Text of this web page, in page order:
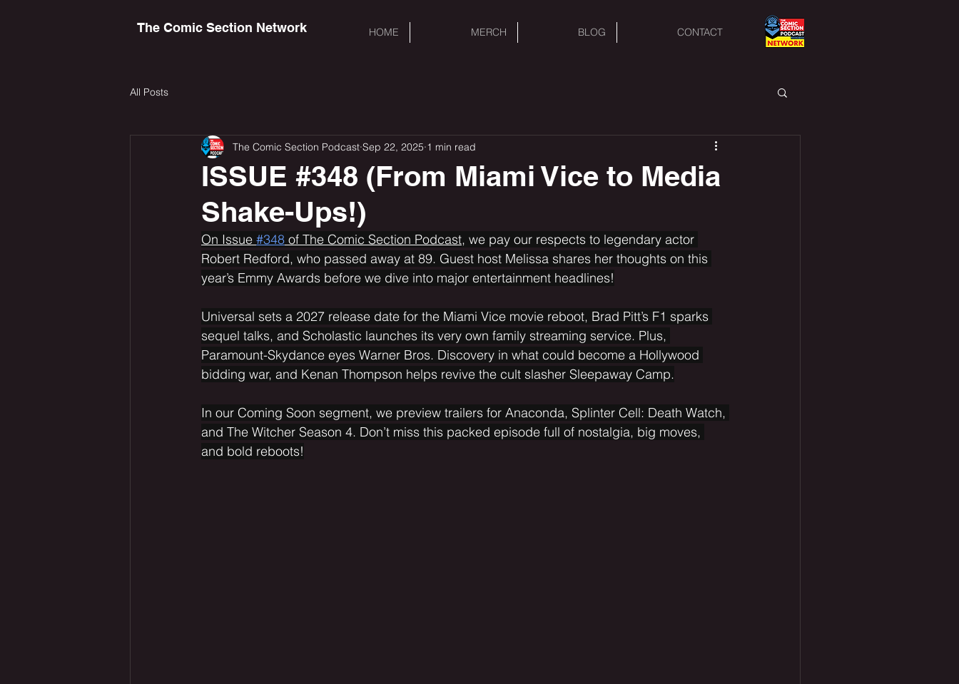
The Comic Section Network HOME MERCH BLOG CONTACT
All Posts
ISSUE #348 (From Miami Vice to Media
Shake-Ups!)
The Comic Section Podcast Sep 22, 2025 1 min read
On Issue #348 of The Comic Section Podcast, we pay our respects to legendary actor
Robert Redford, who passed away at 89. Guest host Melissa shares her thoughts on this
year’s Emmy Awards before we dive into major entertainment headlines!
Universal sets a 2027 release date for the Miami Vice movie reboot, Brad Pitt’s F1 sparks
sequel talks, and Scholastic launches its very own family streaming service. Plus,
Paramount-Skydance eyes Warner Bros. Discovery in what could become a Hollywood
bidding war, and Kenan Thompson helps revive the cult slasher Sleepaway Camp.
In our Coming Soon segment, we preview trailers for Anaconda, Splinter Cell: Death Watch,
and The Witcher Season 4. Don’t miss this packed episode full of nostalgia, big moves,
and bold reboots!